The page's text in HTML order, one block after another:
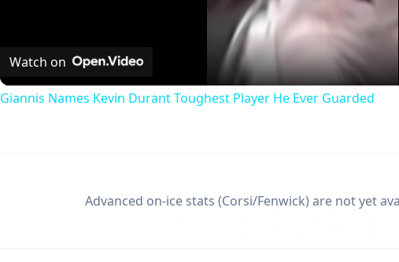
Watch on
Giannis Names Kevin Durant Toughest Player He Ever Guarded
Advanced on-ice stats (Corsi/Fenwick) are not yet